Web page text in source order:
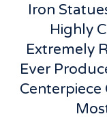
Iron
Highly
Extremely
Ever
Centerpiece